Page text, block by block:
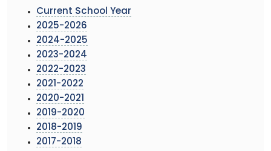
Current School Year
2025-2026
2024-2025
2023-2024
2022-2023
2021-2022
2020-2021
2019-2020
2018-2019
2017-2018